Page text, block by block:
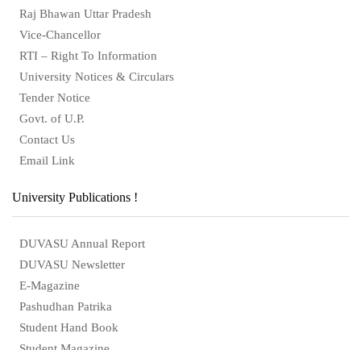
Raj Bhawan Uttar Pradesh
Vice-Chancellor
RTI – Right To Information
University Notices & Circulars
Tender Notice
Govt. of U.P.
Contact Us
Email Link
University Publications !
DUVASU Annual Report
DUVASU Newsletter
E-Magazine
Pashudhan Patrika
Student Hand Book